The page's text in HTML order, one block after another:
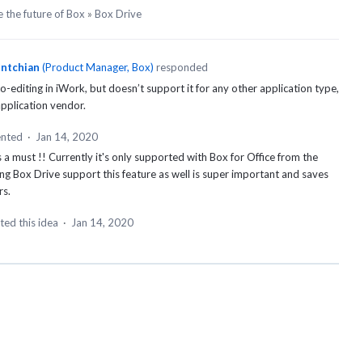
the future of Box » Box Drive
(Product Manager, Box) responded
editing in iWork, but doesn’t support it for any other application type,
vendor.
· Jan 14, 2020
a must !! Currently it's only supported with Box for Office from the
Box Drive support this feature as well is super important and saves
this idea · Jan 14, 2020